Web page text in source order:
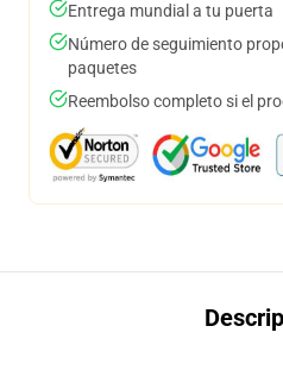
Entrega mundial a tu puerta
Número de seguimiento
paquetes
Reembolso completo si el